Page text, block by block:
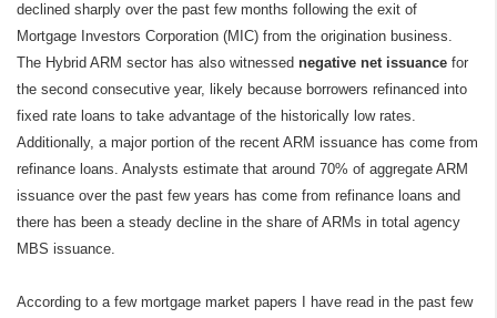
declined sharply over the past few months following the exit of
Mortgage Investors Corporation (MIC) from the origination business.
The Hybrid ARM sector has also witnessed negative net issuance for
the second consecutive year, likely because borrowers refinanced into
fixed rate loans to take advantage of the historically low rates.
Additionally, a major portion of the recent ARM issuance has come from
refinance loans. Analysts estimate that around 70% of aggregate ARM
issuance over the past few years has come from refinance loans and
there has been a steady decline in the share of ARMs in total agency
MBS issuance.
According to a few mortgage market papers I have read in the past few